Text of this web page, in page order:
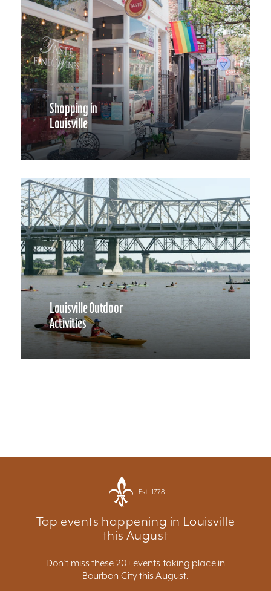
Shopping in
Louisville
Louisville Outdoor
Activities
Est. 1778
Top events happening in Louisville
this August
Don't miss these 20+ events taking place in
Bourbon City this August.